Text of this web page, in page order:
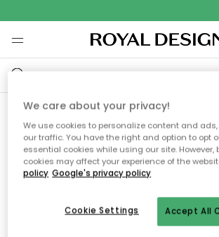
Vi fandt desværre
du søger
Dette kan være fordi, at siden ikke længere
er flyttet. Vi beklager. I menuen ovenfor
We care about your privacy!
We use cookies to personalize content and
our traffic. You have the right and option to opt
essential cookies while using our site. However,
cookies may affect your experience of the
policy Google's privacy policy
Accept All
Cookie Settings